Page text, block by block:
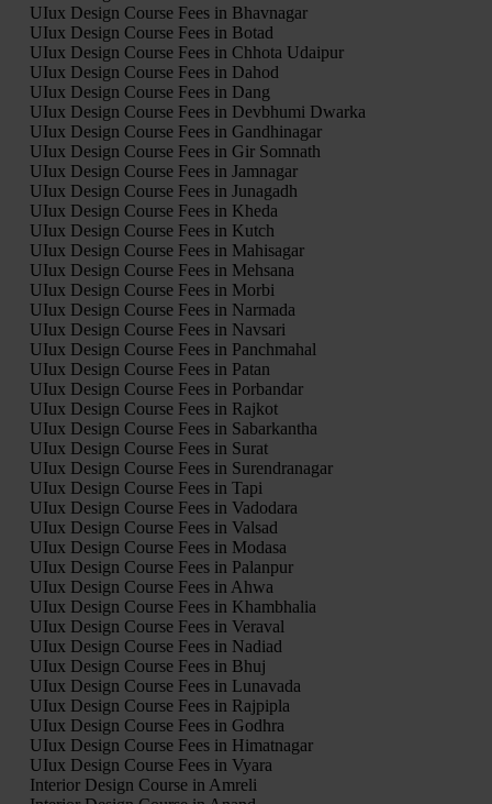
UIux Design Course Fees in Bhavnagar
UIux Design Course Fees in Botad
UIux Design Course Fees in Chhota Udaipur
UIux Design Course Fees in Dahod
UIux Design Course Fees in Dang
UIux Design Course Fees in Devbhumi Dwarka
UIux Design Course Fees in Gandhinagar
UIux Design Course Fees in Gir Somnath
UIux Design Course Fees in Jamnagar
UIux Design Course Fees in Junagadh
UIux Design Course Fees in Kheda
UIux Design Course Fees in Kutch
UIux Design Course Fees in Mahisagar
UIux Design Course Fees in Mehsana
UIux Design Course Fees in Morbi
UIux Design Course Fees in Narmada
UIux Design Course Fees in Navsari
UIux Design Course Fees in Panchmahal
UIux Design Course Fees in Patan
UIux Design Course Fees in Porbandar
UIux Design Course Fees in Rajkot
UIux Design Course Fees in Sabarkantha
UIux Design Course Fees in Surat
UIux Design Course Fees in Surendranagar
UIux Design Course Fees in Tapi
UIux Design Course Fees in Vadodara
UIux Design Course Fees in Valsad
UIux Design Course Fees in Modasa
UIux Design Course Fees in Palanpur
UIux Design Course Fees in Ahwa
UIux Design Course Fees in Khambhalia
UIux Design Course Fees in Veraval
UIux Design Course Fees in Nadiad
UIux Design Course Fees in Bhuj
UIux Design Course Fees in Lunavada
UIux Design Course Fees in Rajpipla
UIux Design Course Fees in Godhra
UIux Design Course Fees in Himatnagar
UIux Design Course Fees in Vyara
Interior Design Course in Amreli